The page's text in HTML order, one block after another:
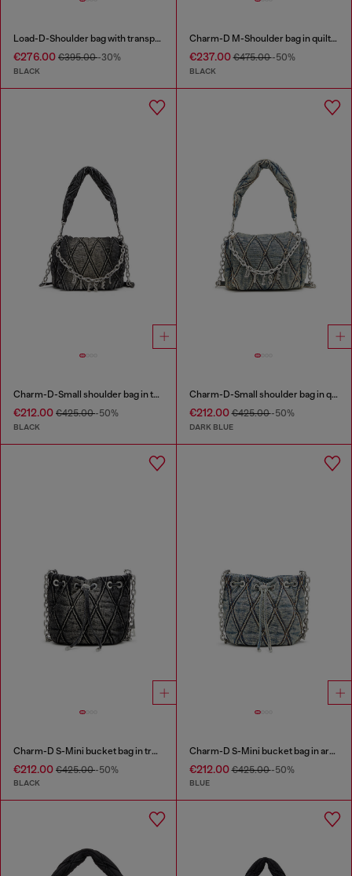
Load-D-Shoulder bag with transparent Oval D sides
€276.00 €395.00-30%
BLACK
Charm-D M-Shoulder bag in quilted denim
€237.00€475.00-50%
BLACK
Charm-D-Small shoulder bag in treated quilted denim
€212.00 €425.00-50%
BLACK
Charm-D-Small shoulder bag in quilted denim
€212.00€425.00-50%
DARK BLUE
Charm-D S-Mini bucket bag in treated quilted denim
€212.00 €425.00-50%
BLACK
Charm-D S-Mini bucket bag in argyle quilted denim
€212.00€425.00-50%
BLUE